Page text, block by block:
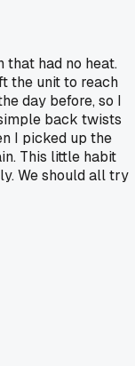
that had no heat.
the unit to reach
day before, so I
back twists
I picked up the
This little habit
We should all try